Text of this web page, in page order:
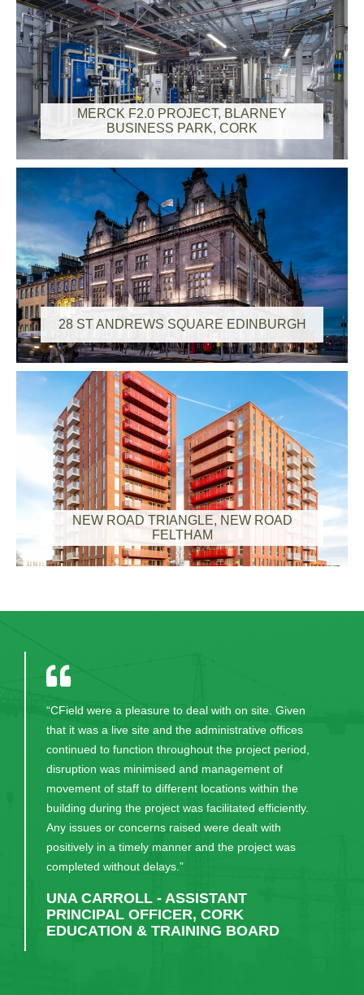
MERCK F2.0 PROJECT, BLARNEY
BUSINESS PARK, CORK
28 ST ANDREWS SQUARE EDINBURGH
NEW ROAD TRIANGLE, NEW ROAD
FELTHAM
“CField were a pleasure to deal with on site. Given
that it was a live site and the administrative offices
continued to function throughout the project period,
disruption was minimised and management of
movement of staff to different locations within the
building during the project was facilitated efficiently.
Any issues or concerns raised were dealt with
positively in a timely manner and the project was
completed without delays.”
UNA CARROLL - ASSISTANT
PRINCIPAL OFFICER, CORK
EDUCATION & TRAINING BOARD